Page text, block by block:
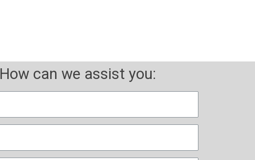
How can we assist you: